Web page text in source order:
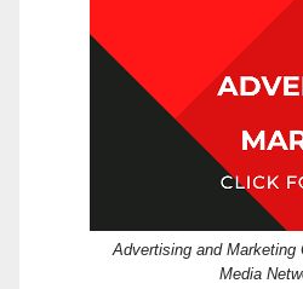
Advertising and Marketing
Media